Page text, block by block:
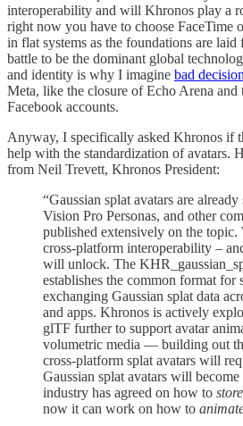
interoperability and will Khronos play a
right now you have to choose FaceTime
in flat systems as the foundations are
battle to be the dominant global
and identity is why I imagine bad
Meta, like the closure of Echo Arena
Facebook accounts.
Anyway, I specifically asked Khronos if
help with the standardization of avatars.
from Neil Trevett, Khronos President:
“Gaussian splat avatars are
Vision Pro Personas, and other
published extensively on the topic.
cross-platform interoperability –
will unlock. The
establishes the common format for
exchanging Gaussian splat data
and apps. Khronos is actively
glTF further to support avatar
volumetric media — building out
cross-platform splat avatars will
Gaussian splat avatars will
industry has agreed on how to store
now it can work on how to